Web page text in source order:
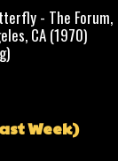
- The Forum,
CA (1970)
Week)